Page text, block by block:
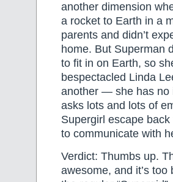
another dimension
a rocket to Earth in a
parents and didn’t
home. But Superman
to fit in on Earth, so
bespectacled Linda
another — she has no
asks lots and lots of
Supergirl escape
to communicate with
Verdict: Thumbs up.
awesome, and it’s too